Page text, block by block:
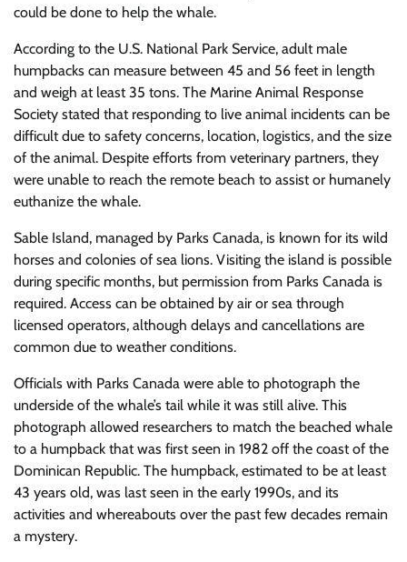
could be done to help the whale.
According to the U.S. National Park Service, adult male
humpbacks can measure between 45 and 56 feet in length
and weigh at least 35 tons. The Marine Animal Response
Society stated that responding to live animal incidents can be
difficult due to safety concerns, location, logistics, and the size
of the animal. Despite efforts from veterinary partners, they
were unable to reach the remote beach to assist or humanely
euthanize the whale.
Sable Island, managed by Parks Canada, is known for its wild
horses and colonies of sea lions. Visiting the island is possible
during specific months, but permission from Parks Canada is
required. Access can be obtained by air or sea through
licensed operators, although delays and cancellations are
common due to weather conditions.
Officials with Parks Canada were able to photograph the
underside of the whale’s tail while it was still alive. This
photograph allowed researchers to match the beached whale
to a humpback that was first seen in 1982 off the coast of the
Dominican Republic. The humpback, estimated to be at least
43 years old, was last seen in the early 1990s, and its
activities and whereabouts over the past few decades remain
a mystery.